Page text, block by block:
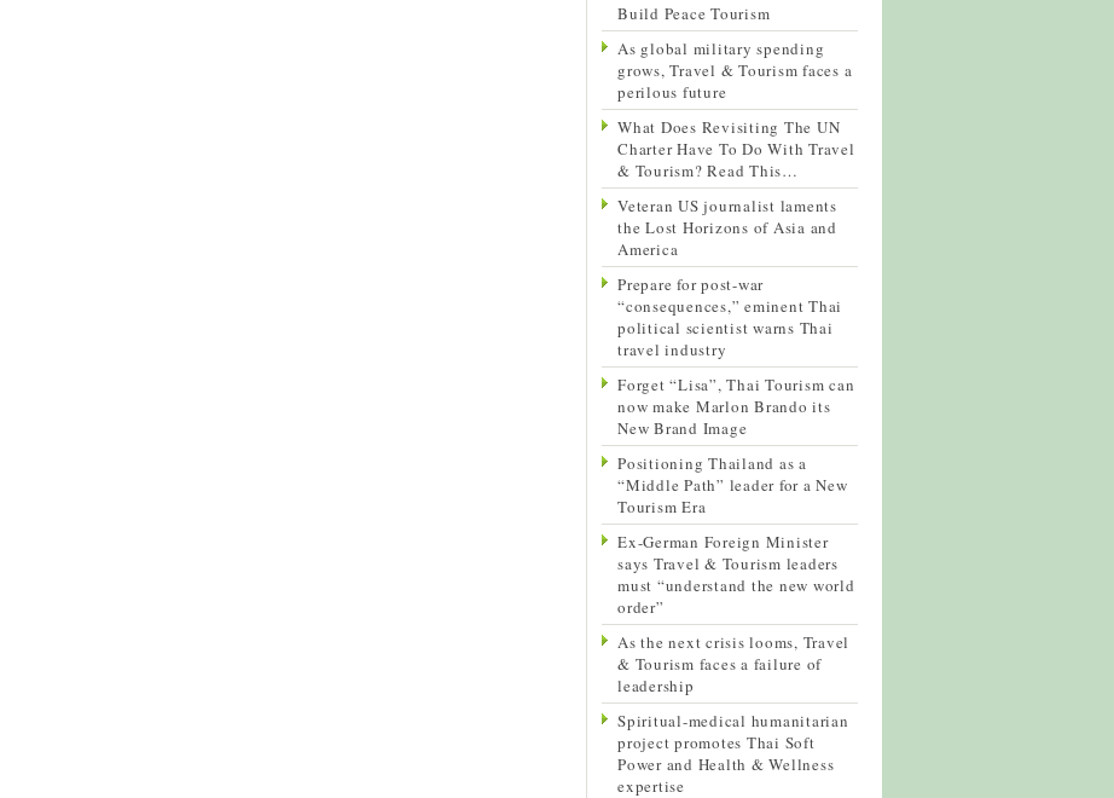
Build Peace Tourism
As global military spending
grows, Travel & Tourism faces a
perilous future
What Does Revisiting The UN
Charter Have To Do With Travel
& Tourism? Read This…
Veteran US journalist laments
the Lost Horizons of Asia and
America
Prepare for post-war
“consequences,” eminent Thai
political scientist warns Thai
travel industry
Forget “Lisa”, Thai Tourism can
now make Marlon Brando its
New Brand Image
Positioning Thailand as a
“Middle Path” leader for a New
Tourism Era
Ex-German Foreign Minister
says Travel & Tourism leaders
must “understand the new world
order”
As the next crisis looms, Travel
& Tourism faces a failure of
leadership
Spiritual-medical humanitarian
project promotes Thai Soft
Power and Health & Wellness
expertise